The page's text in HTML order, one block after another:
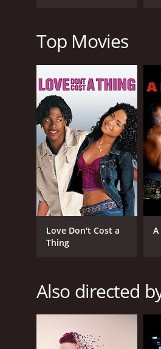
LANGUAGE
English
Top Movies
Love Don't Cost a
Thing
Also directed